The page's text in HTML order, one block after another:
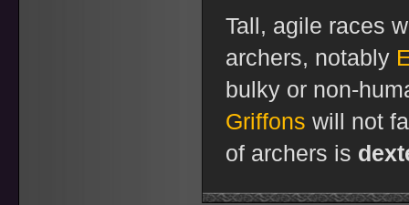
Tall, agile races
archers, notably
bulky or non-
Griffons will not
of archers is